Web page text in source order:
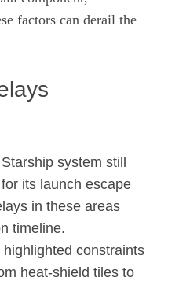
factors can derail the
system still
its launch escape
in these areas
timeline.
constraints
heat‑shield tiles to